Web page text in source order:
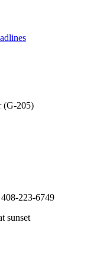
(G-205)
223-6749